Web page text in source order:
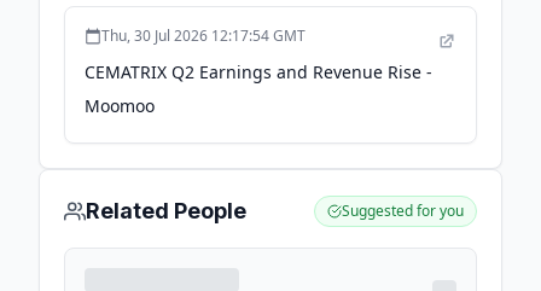
Thu, 30 Jul 2026 12:17:54 GMT
CEMATRIX Q2 Earnings and Revenue Rise -
Moomoo
Related People Suggested for you